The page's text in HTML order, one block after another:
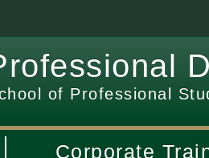
of Professional
Corporate